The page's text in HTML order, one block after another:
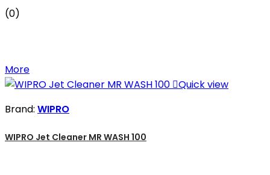
(0)
More
Quick view
Brand: WIPRO
WIPRO Jet Cleaner MR WASH 100